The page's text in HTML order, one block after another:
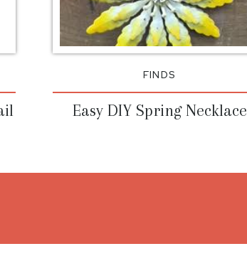
Easy DIY Spring Necklace
FINDS